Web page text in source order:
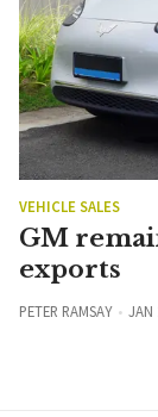
VEHICLE SALES
GM
exports
PETER RAMSAY JAN